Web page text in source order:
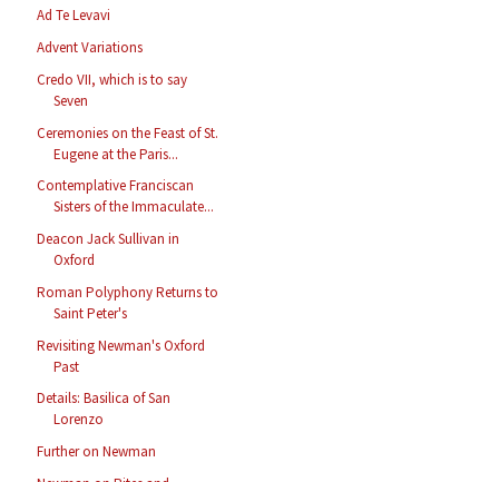
Ad Te Levavi
Advent Variations
Credo VII, which is to say
Seven
Ceremonies on the Feast of St.
Eugene at the Paris...
Contemplative Franciscan
Sisters of the Immaculate...
Deacon Jack Sullivan in
Oxford
Roman Polyphony Returns to
Saint Peter's
Revisiting Newman's Oxford
Past
Details: Basilica of San
Lorenzo
Further on Newman